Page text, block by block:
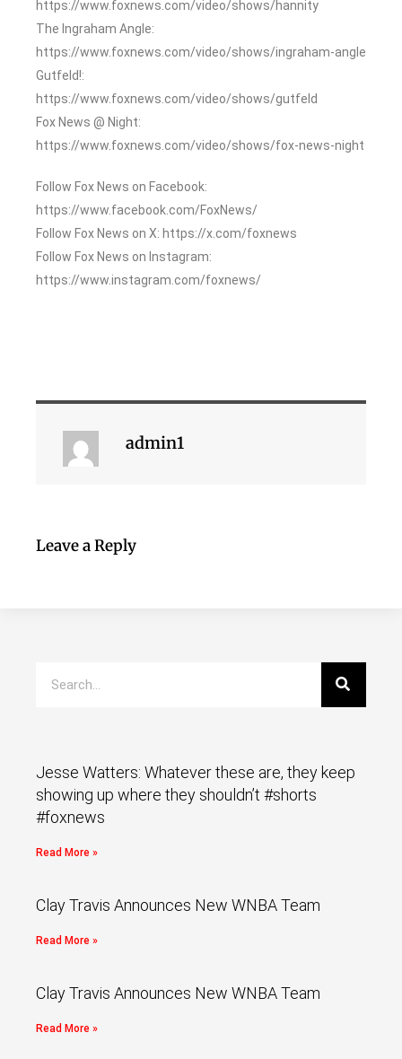
https://www.foxnews.com/video/shows/hannity
The Ingraham Angle:
https://www.foxnews.com/video/shows/ingraham-angle
Gutfeld!:
https://www.foxnews.com/video/shows/gutfeld
Fox News @ Night:
https://www.foxnews.com/video/shows/fox-news-night
Follow Fox News on Facebook:
https://www.facebook.com/FoxNews/
Follow Fox News on X: https://x.com/foxnews
Follow Fox News on Instagram:
https://www.instagram.com/foxnews/
admin1
Leave a Reply
Jesse Watters: Whatever these are, they keep
showing up where they shouldn’t #shorts
#foxnews
Read More »
Clay Travis Announces New WNBA Team
Read More »
Clay Travis Announces New WNBA Team
Read More »